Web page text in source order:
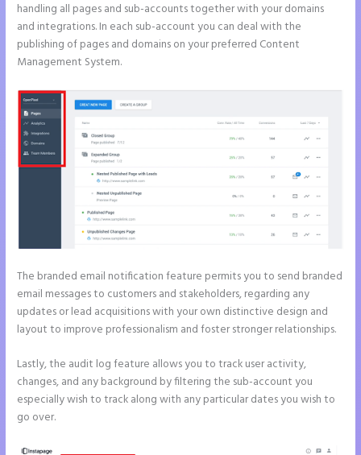
handling all pages and sub-accounts together with your domains
and integrations. In each sub-account you can deal with the
publishing of pages and domains on your preferred Content
Management System.
The branded email notification feature permits you to send branded
email messages to customers and stakeholders, regarding any
updates or lead acquisitions with your own distinctive design and
layout to improve professionalism and foster stronger relationships.
Lastly, the audit log feature allows you to track user activity,
changes, and any background by filtering the sub-account you
especially wish to track along with any particular dates you wish to
go over.